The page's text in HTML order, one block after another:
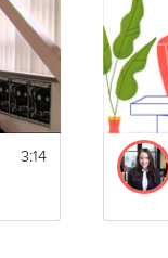
3:14